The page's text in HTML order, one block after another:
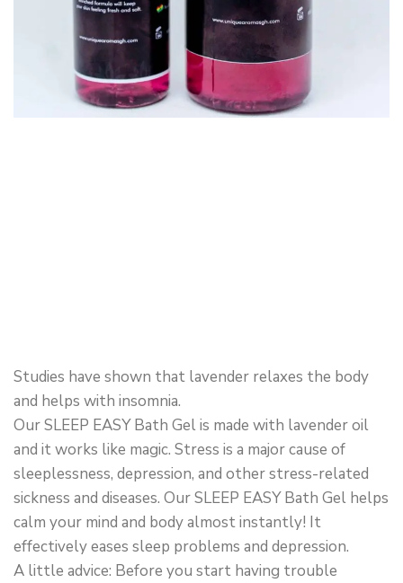
Studies have shown that lavender relaxes the body
and helps with insomnia.
Our SLEEP EASY Bath Gel is made with lavender oil
and it works like magic. Stress is a major cause of
sleeplessness, depression, and other stress-related
sickness and diseases. Our SLEEP EASY Bath Gel helps
calm your mind and body almost instantly! It
effectively eases sleep problems and depression.
A little advice: Before you start having trouble